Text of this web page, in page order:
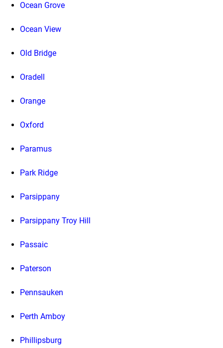
Ocean Grove
Ocean View
Old Bridge
Oradell
Orange
Oxford
Paramus
Park Ridge
Parsippany
Parsippany Troy Hill
Passaic
Paterson
Pennsauken
Perth Amboy
Phillipsburg